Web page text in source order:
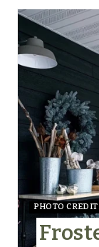
PHOTO CREDIT: